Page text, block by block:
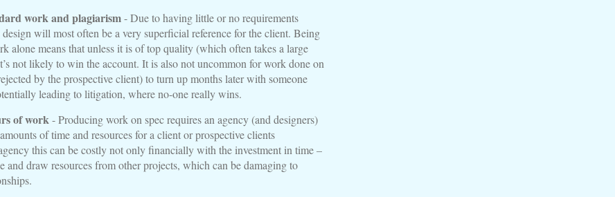
work and plagiarism- Due to having little or no requirements
will most often be a very superficial reference for the client. Being
alone means that unless it is of top quality (which often takes a large
not likely to win the account. It is also not uncommon for work done on
by the prospective client) to turn up months later with someone
leading to litigation, where no-one really wins.
of work - Producing work on spec requires an agency (and designers)
of time and resources for a client or prospective clients
this can be costly not only financially with the investment in time –
and draw resources from other projects, which can be damaging to